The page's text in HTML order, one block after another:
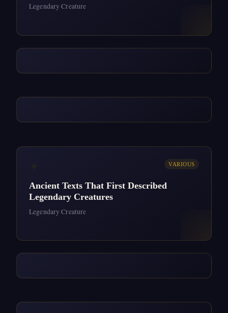
Legendary Creature
VARIOUS
Ancient Texts That First Described
Legendary Creatures
Legendary Creature